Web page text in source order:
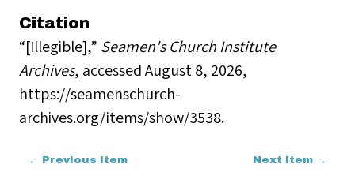
Citation
“[Illegible],” Seamen's Church Institute
Archives, accessed August 8, 2026,
https://seamenschurch-
archives.org/items/show/3538.
← Previous Item Next Item →